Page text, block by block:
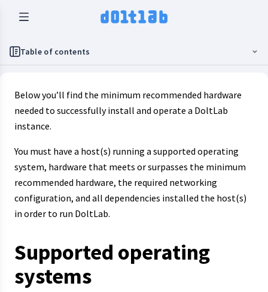
Table of contents
Below you’ll find the minimum recommended hardware
needed to successfully install and operate a DoltLab
instance.
You must have a host(s) running a supported operating
system, hardware that meets or surpasses the minimum
recommended hardware, the required networking
configuration, and all dependencies installed the host(s)
in order to run DoltLab.
Supported operating
systems